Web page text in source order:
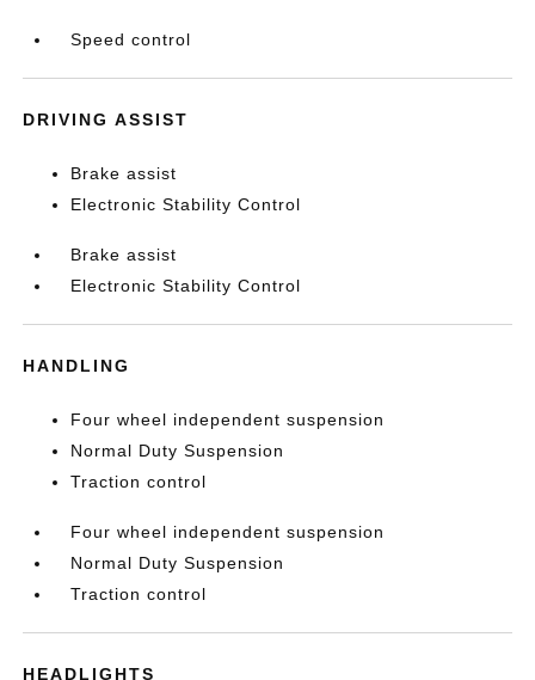
Speed control
DRIVING ASSIST
Brake assist
Electronic Stability Control
Brake assist
Electronic Stability Control
HANDLING
Four wheel independent suspension
Normal Duty Suspension
Traction control
Four wheel independent suspension
Normal Duty Suspension
Traction control
HEADLIGHTS